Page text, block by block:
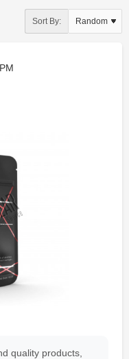
Sort By:
quality products,